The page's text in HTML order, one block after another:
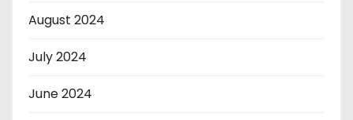
August 2024
July 2024
June 2024